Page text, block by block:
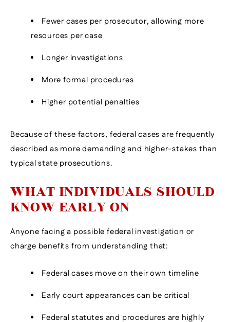
Fewer cases per prosecutor, allowing more
resources per case
Longer investigations
More formal procedures
Higher potential penalties
Because of these factors, federal cases are frequently
described as more demanding and higher-stakes than
typical state prosecutions.
WHAT INDIVIDUALS SHOULD
KNOW EARLY ON
Anyone facing a possible federal investigation or
charge benefits from understanding that:
Federal cases move on their own timeline
Early court appearances can be critical
Federal statutes and procedures are highly